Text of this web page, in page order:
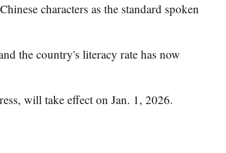
characters as the standard spoken
the country's literacy rate has now
will take effect on Jan. 1, 2026.